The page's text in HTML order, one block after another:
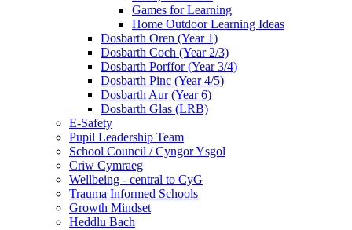
Games for Learning
Home Outdoor Learning Ideas
Dosbarth Oren (Year 1)
Dosbarth Coch (Year 2/3)
Dosbarth Porffor (Year 3/4)
Dosbarth Pinc (Year 4/5)
Dosbarth Aur (Year 6)
Dosbarth Glas (LRB)
E-Safety
Pupil Leadership Team
School Council / Cyngor Ysgol
Criw Cymraeg
Wellbeing - central to CyG
Trauma Informed Schools
Growth Mindset
Heddlu Bach